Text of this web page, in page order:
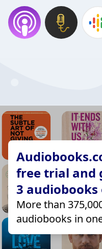
free trial and
3 audiobooks
More than
audiobooks in